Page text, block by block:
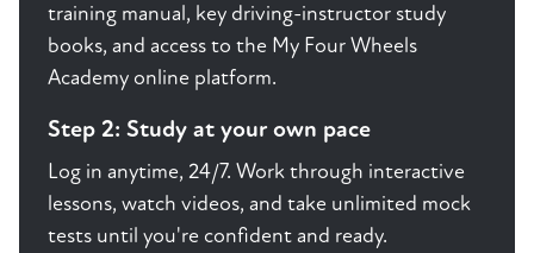
training manual, key driving-instructor study
books, and access to the My Four Wheels
Academy online platform.
Step 2: Study at your own pace
Log in anytime, 24/7. Work through interactive
lessons, watch videos, and take unlimited mock
tests until you're confident and ready.